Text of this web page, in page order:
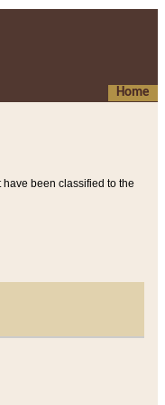
Home
been classified to the